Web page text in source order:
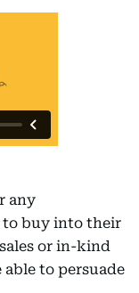
any
to buy into their
or in-kind
to persuade